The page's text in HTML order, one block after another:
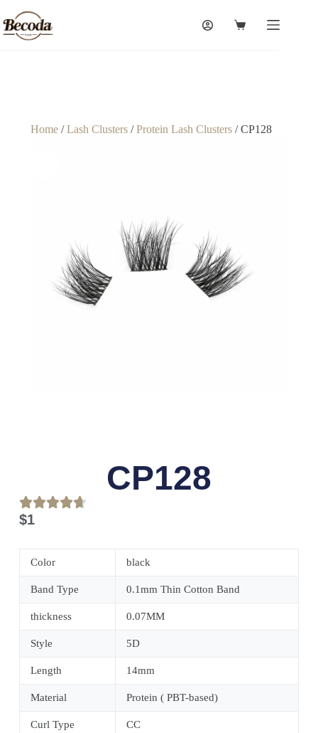
Home/Lash Clusters/Protein Lash Clusters/ CP128
CP128
$1
Color black
Band Type 0.1mm Thin Cotton Band
thickness 0.07MM
Style 5D
Length 14mm
Material Protein ( PBT-based)
Curl Type CC